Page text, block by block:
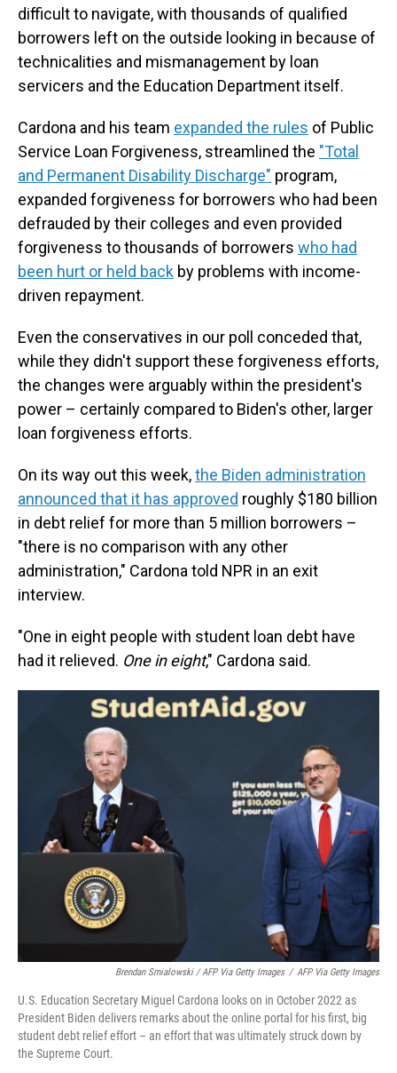
difficult to navigate, with thousands of qualified
borrowers left on the outside looking in because of
technicalities and mismanagement by loan
servicers and the Education Department itself.
Cardona and his team expanded the rules of Public
Service Loan Forgiveness, streamlined the "Total
and Permanent Disability Discharge" program,
expanded forgiveness for borrowers who had been
defrauded by their colleges and even provided
forgiveness to thousands of borrowers who had
been hurt or held back by problems with income-
driven repayment.
Even the conservatives in our poll conceded that,
while they didn't support these forgiveness efforts,
the changes were arguably within the president's
power – certainly compared to Biden's other, larger
loan forgiveness efforts.
On its way out this week,the Biden administration
announced that it has approved roughly $180 billion
in debt relief for more than 5 million borrowers –
"there is no comparison with any other
administration," Cardona told NPR in an exit
interview.
"One in eight people with student loan debt have
had it relieved. One in eight," Cardona said.
Brendan Smialowski / AFP Via Getty Images / AFP Via Getty Images
U.S. Education Secretary Miguel Cardona looks on in October 2022 as
President Biden delivers remarks about the online portal for his first, big
student debt relief effort – an effort that was ultimately struck down by
the Supreme Court.